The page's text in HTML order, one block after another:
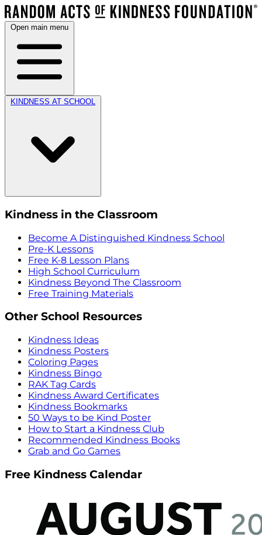
Open main menu
KINDNESS AT SCHOOL
Kindness in the Classroom
Become A Distinguished Kindness School
Pre-K Lessons
Free K-8 Lesson Plans
High School Curriculum
Kindness Beyond The Classroom
Free Training Materials
Other School Resources
Kindness Ideas
Kindness Posters
Coloring Pages
Kindness Bingo
RAK Tag Cards
Kindness Award Certificates
Kindness Bookmarks
50 Ways to be Kind Poster
How to Start a Kindness Club
Recommended Kindness Books
Grab and Go Games
Free Kindness Calendar